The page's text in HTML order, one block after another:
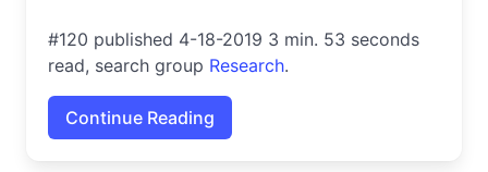
#120 published 4-18-2019 3 min. 53 seconds
read, search group Research.
Continue Reading